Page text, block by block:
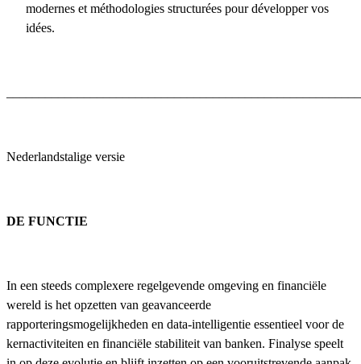
modernes et méthodologies structurées pour développer vos
idées.
Nederlandstalige versie
DE FUNCTIE
In een steeds complexere regelgevende omgeving en financiële
wereld is het opzetten van geavanceerde
rapporteringsmogelijkheden en data-intelligentie essentieel voor de
kernactiviteiten en financiële stabiliteit van banken. Finalyse speelt